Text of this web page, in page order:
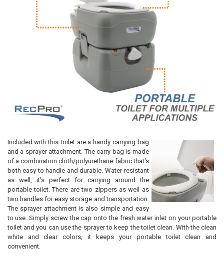
Included with this toilet are a handy carrying bag
and a sprayer attachment. The carry bag is made
of a combination cloth/polyurethane fabric that's
both easy to handle and durable. Water-resistant
as well, it's perfect for carrying around the
portable toilet. There are two zippers as well as
two handles for easy storage and transportation.
The sprayer attachment is also simple and easy
to use. Simply screw the cap onto the fresh water inlet on your portable
toilet and you can use the sprayer to keep the toilet clean. With the clean
white and clear colors, it keeps your portable toilet clean and
convenient.